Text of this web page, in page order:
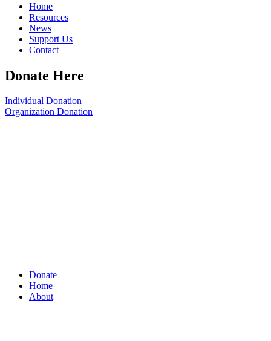
Home
Resources
News
Support Us
Contact
Donate Here
Individual Donation
Organization Donation
Donate
Home
About